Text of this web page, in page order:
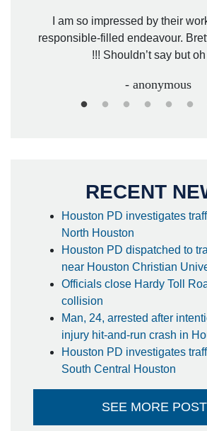
I am so impressed by their
responsible-filled endeavour.
!!! Shouldn’t say but
- anonymous
RECENT
Houston PD investigates
North Houston
Houston PD dispatched to
near Houston Christian
Officials close Hardy Toll
collision
Man, 24, arrested after
injury hit-and-run crash in
Houston PD investigates
South Central Houston
SEE MORE